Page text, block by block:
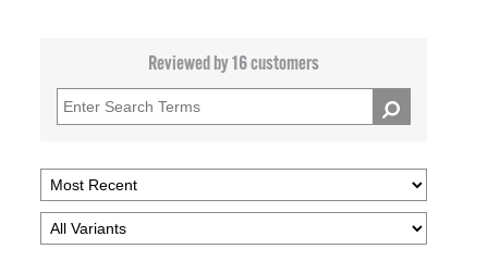
Reviewed by 16 customers